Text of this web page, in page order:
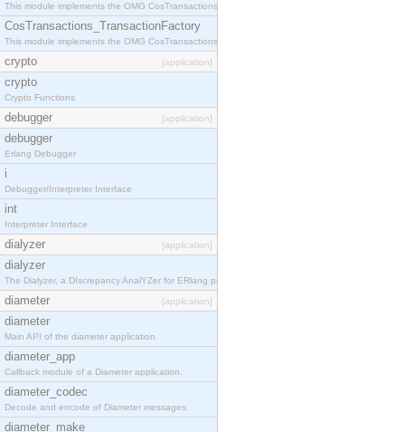
This module implements the OMG CosTransactions::TransactionalObject interface.
CosTransactions_TransactionFactory
This module implements the OMG CosTransactions::TransactionFactory interface.
crypto [application]
crypto
Crypto Functions
debugger [application]
debugger
Erlang Debugger
i
Debugger/Interpreter Interface
int
Interpreter Interface
dialyzer [application]
dialyzer
The Dialyzer, a DIscrepancy AnalYZer for ERlang programs
diameter [application]
diameter
Main API of the diameter application.
diameter_app
Callback module of a Diameter application.
diameter_codec
Decode and encode of Diameter messages.
diameter_make